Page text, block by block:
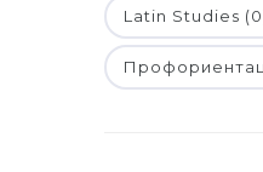
Latin Studies